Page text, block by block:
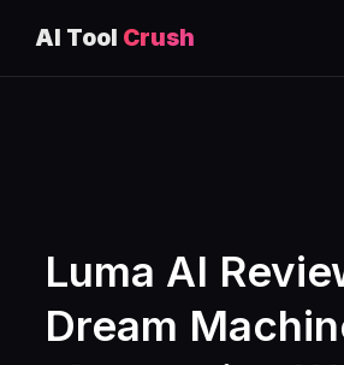
AI Tool Crush
Luma AI
Dream